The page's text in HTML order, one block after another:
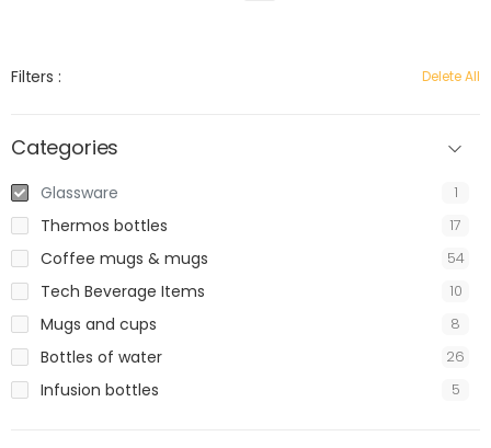
Filters : Delete All
Categories
Glassware 1
Thermos bottles 17
Coffee mugs & mugs 54
Tech Beverage Items 10
Mugs and cups 8
Bottles of water 26
Infusion bottles 5